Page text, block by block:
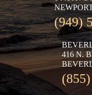
(949)
416 N.